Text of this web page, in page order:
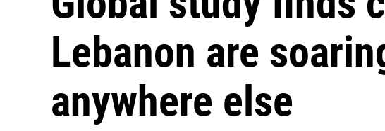
Lebanon are
anywhere else